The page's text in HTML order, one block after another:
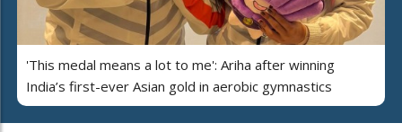
'This medal means a lot to me': Ariha after winning
India’s first-ever Asian gold in aerobic gymnastics